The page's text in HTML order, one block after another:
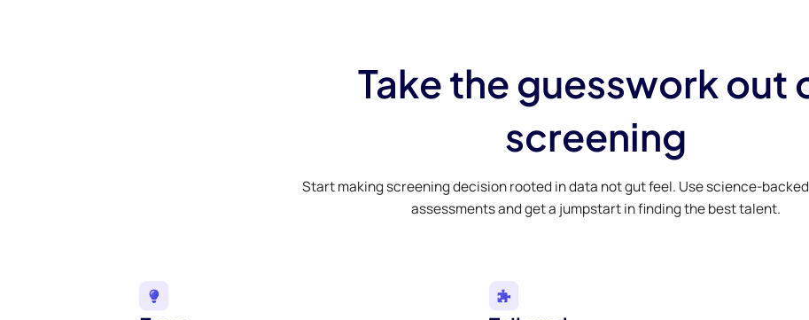
Take the guesswork out
screening
Start making screening decision rooted in data not gut feel. Use science-
assessments and get a jumpstart in finding the best talent.